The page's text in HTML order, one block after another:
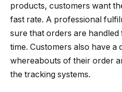
products, customers want
fast rate. A professional
sure that orders are handled
time. Customers also have
whereabouts of their order
the tracking systems.